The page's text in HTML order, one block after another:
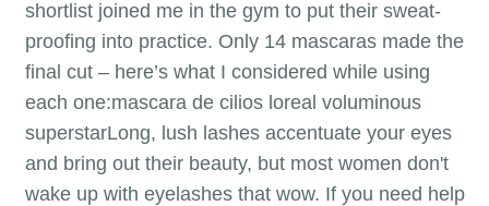
shortlist joined me in the gym to put their sweat-
proofing into practice. Only 14 mascaras made the
final cut – here’s what I considered while using
each one:mascara de cilios loreal voluminous
superstarLong, lush lashes accentuate your eyes
and bring out their beauty, but most women don't
wake up with eyelashes that wow. If you need help